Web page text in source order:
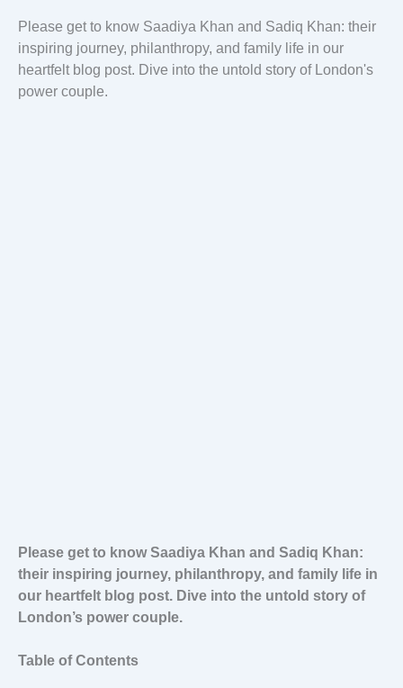
Please get to know Saadiya Khan and Sadiq Khan: their
inspiring journey, philanthropy, and family life in our
heartfelt blog post. Dive into the untold story of London's
power couple.
Please get to know Saadiya Khan and Sadiq Khan:
their inspiring journey, philanthropy, and family life in
our heartfelt blog post. Dive into the untold story of
London’s power couple.
Table of Contents